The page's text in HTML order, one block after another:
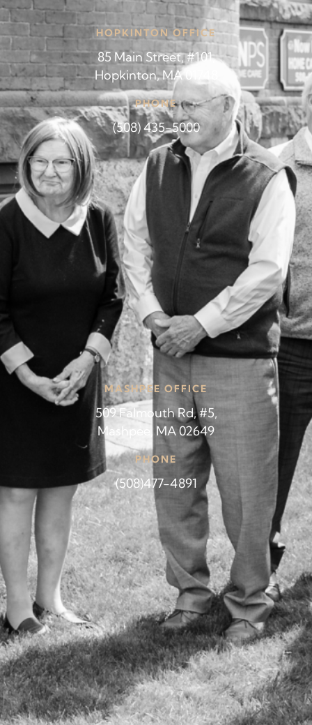
HOPKINTON OFFICE
85 Main Street, #101,
Hopkinton, MA 01748
PHONE
(508) 435-5000
MASHPEE OFFICE
509 Falmouth Rd, #5,
Mashpee, MA 02649
PHONE
(508)477-4891